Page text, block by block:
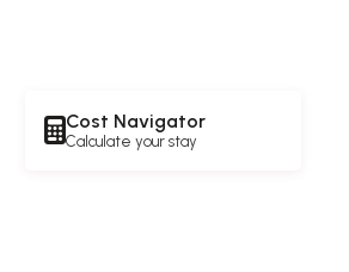
Cost Navigator
Calculate your stay